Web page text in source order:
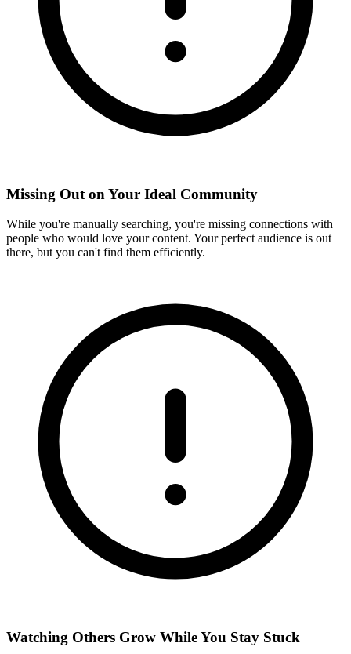
Missing Out on Your Ideal Community
While you're manually searching, you're missing connections with
people who would love your content. Your perfect audience is out
there, but you can't find them efficiently.
Watching Others Grow While You Stay Stuck